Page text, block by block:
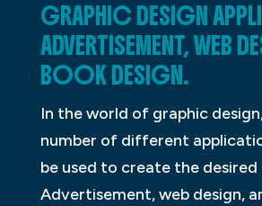
GRAPHIC DESIGN
ADVERTISEMENT, WEB
BOOK DESIGN.
In the world of graphic
number of different
be used to create the
Advertisement, web design,